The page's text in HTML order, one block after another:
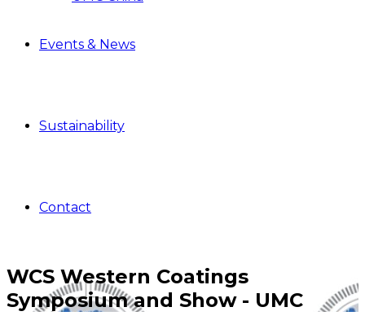
Events & News
Sustainability
Contact
WCS Western Coatings
Symposium and Show - UMC